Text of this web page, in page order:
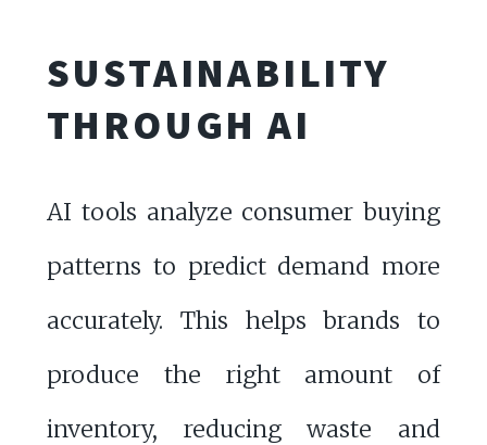
SUSTAINABILITY
THROUGH AI
AI tools analyze consumer buying
patterns to predict demand more
accurately. This helps brands to
produce the right amount of
inventory, reducing waste and